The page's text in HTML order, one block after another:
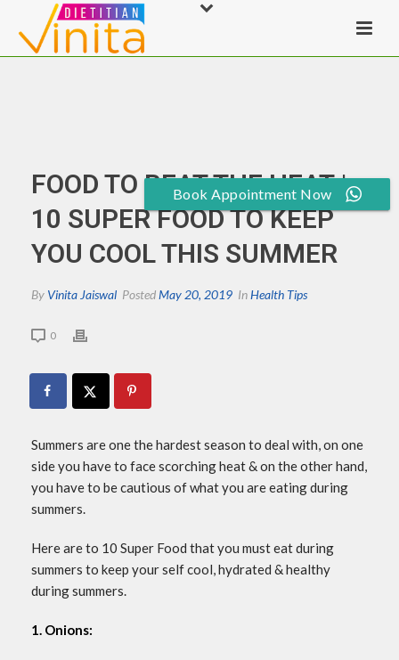
FOOD TO BEAT THE HEAT |
10 SUPER FOOD TO KEEP
YOU COOL THIS SUMMER
By Vinita Jaiswal PostedMay 20, 2019 InHealth Tips
0
Summers are one the hardest season to deal with, on one
side you have to face scorching heat & on the other hand,
you have to be cautious of what you are eating during
summers.
Here are to 10 Super Food that you must eat during
summers to keep your self cool, hydrated & healthy
during summers.
1. Onions:
Book Appointment Now